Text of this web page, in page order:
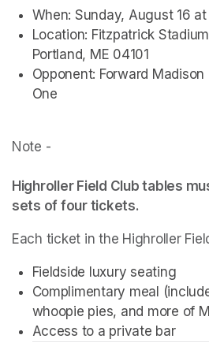
When: Sunday, August 16
Location: Fitzpatrick
Portland, ME 04101
Opponent: Forward Madison
One
Note -
Highroller Field Club tables
sets of four tickets.
Each ticket in the Highroller
Fieldside luxury seating
Complimentary meal
whoopie pies, and more of
Access to a private bar